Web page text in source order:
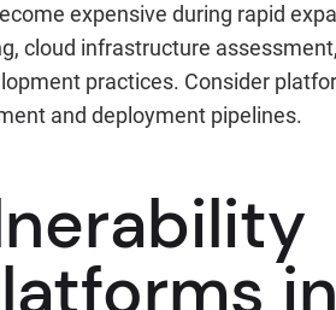
expensive during rapid
cloud infrastructure
practices. Consider
and deployment pipelines.